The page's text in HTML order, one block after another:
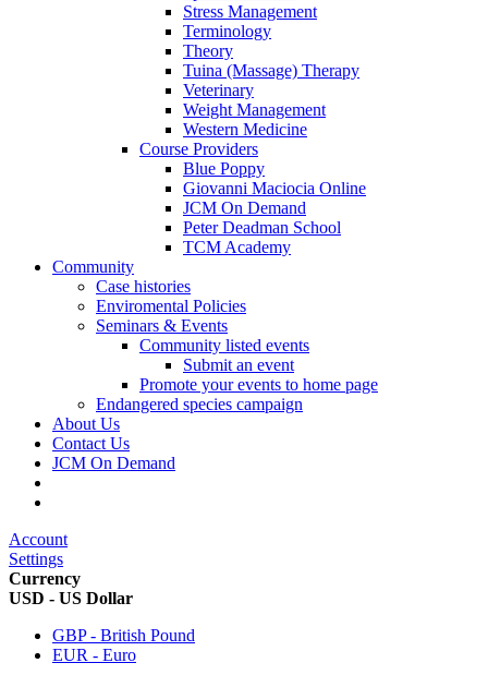
Stress Management
Terminology
Theory
Tuina (Massage) Therapy
Veterinary
Weight Management
Western Medicine
Course Providers
Blue Poppy
Giovanni Maciocia Online
JCM On Demand
Peter Deadman School
TCM Academy
Community
Case histories
Enviromental Policies
Seminars & Events
Community listed events
Submit an event
Promote your events to home page
Endangered species campaign
About Us
Contact Us
JCM On Demand
Account
Settings
Currency
USD - US Dollar
GBP - British Pound
EUR - Euro